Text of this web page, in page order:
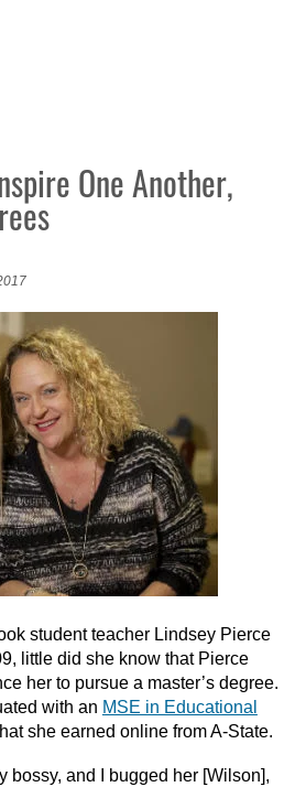
One Another,
student teacher Lindsey Pierce
little did she know that Pierce
her to pursue a master’s degree.
with an MSE in Educational
she earned online from A-State.
bossy, and I bugged her [Wilson],